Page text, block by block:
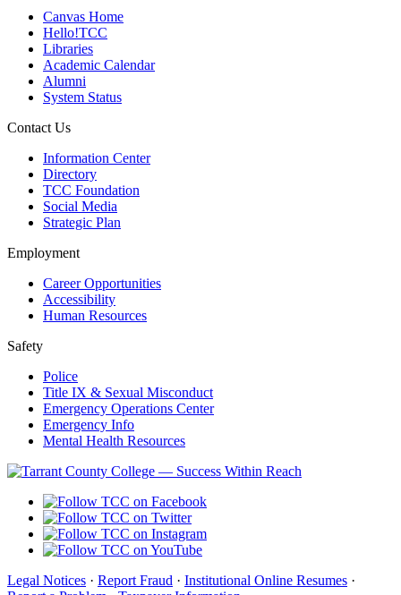
Canvas Home
Hello!TCC
Libraries
Academic Calendar
Alumni
System Status
Contact Us
Information Center
Directory
TCC Foundation
Social Media
Strategic Plan
Employment
Career Opportunities
Accessibility
Human Resources
Safety
Police
Title IX & Sexual Misconduct
Emergency Operations Center
Emergency Info
Mental Health Resources
Legal Notices · Report Fraud · Institutional Online Resumes ·